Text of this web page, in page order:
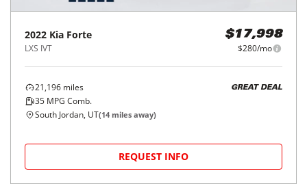
2022 Kia Forte
LXS IVT
$17,998
$280/mo
21,196 miles
35 MPG Comb.
GREAT DEAL
South Jordan, UT(14 miles away)
REQUEST INFO